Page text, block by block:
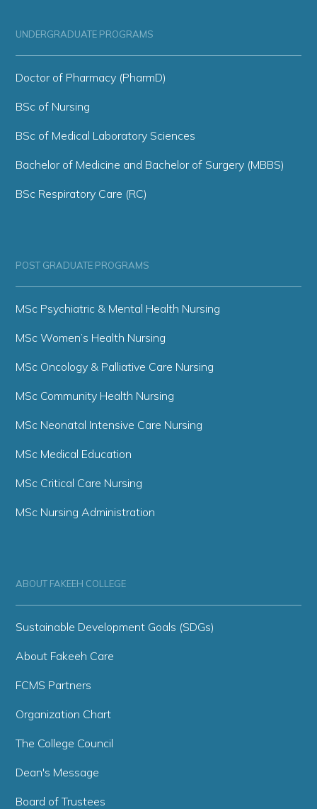
UNDERGRADUATE PROGRAMS
Doctor of Pharmacy (PharmD)
BSc of Nursing
BSc of Medical Laboratory Sciences
Bachelor of Medicine and Bachelor of Surgery (MBBS)
BSc Respiratory Care (RC)
POST GRADUATE PROGRAMS
MSc Psychiatric & Mental Health Nursing
MSc Women’s Health Nursing
MSc Oncology & Palliative Care Nursing
MSc Community Health Nursing
MSc Neonatal Intensive Care Nursing
MSc Medical Education
MSc Critical Care Nursing
MSc Nursing Administration
ABOUT FAKEEH COLLEGE
Sustainable Development Goals (SDGs)
About Fakeeh Care
FCMS Partners
Organization Chart
The College Council
Dean's Message
Board of Trustees